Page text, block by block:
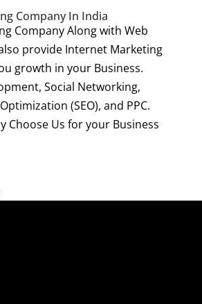
Company In India
Company Along with Web
provide Internet Marketing
growth in your Business.
Social Networking,
(SEO), and PPC.
Choose Us for your Business